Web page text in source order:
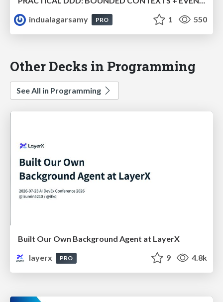
indualagarsamy
PRO 1 550
Other Decks in Programming
See All in Programming
Built Our Own Background Agent at LayerX
layerx
PRO 9 4.8k